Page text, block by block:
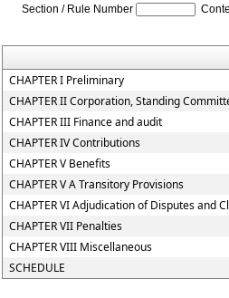
Section / Rule Number
CHAPTER I Preliminary
CHAPTER II Corporation, Standing
CHAPTER III Finance and audit
CHAPTER IV Contributions
CHAPTER V Benefits
CHAPTER V A Transitory Provisions
CHAPTER VI Adjudication of Disputes and
CHAPTER VII Penalties
CHAPTER VIII Miscellaneous
SCHEDULE